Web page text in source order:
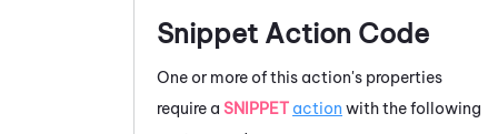
Snippet Action Code
One or more of this action's properties
require a SNIPPET action with the following